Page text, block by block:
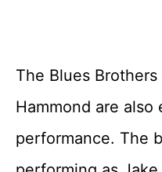
The Blues
Hammond are
performance. The